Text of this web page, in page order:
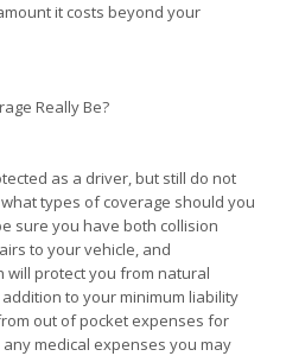
it costs beyond your
Really Be?
as a driver, but still do not
types of coverage should you
sure you have both collision
to your vehicle, and
will protect you from natural
to your minimum liability
out of pocket expenses for
medical expenses you may